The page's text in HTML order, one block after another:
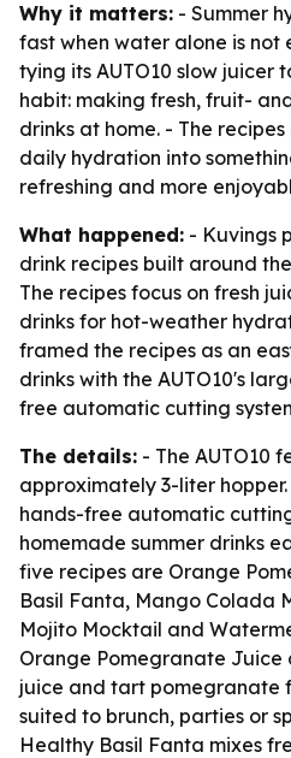
Why it matters: - Summer
fast when water alone is not
tying its AUTO10 slow juicer
habit: making fresh, fruit-
drinks at home. - The
daily hydration into
refreshing and more
What happened: - Kuvings
drink recipes built around
The recipes focus on fresh
drinks for hot-weather
framed the recipes as an
drinks with the AUTO10's
free automatic cutting
The details: - The AUTO10
approximately 3-liter
hands-free automatic
homemade summer drinks
five recipes are Orange
Basil Fanta, Mango Colada
Mojito Mocktail and
Orange Pomegranate Juice
juice and tart pomegranate
suited to brunch, parties or
Healthy Basil Fanta mixes